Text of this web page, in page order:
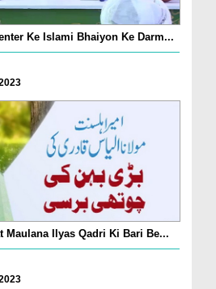
Ke Islami Bhaiyon Ke Darm...
Maulana Ilyas Qadri Ki Bari Be...